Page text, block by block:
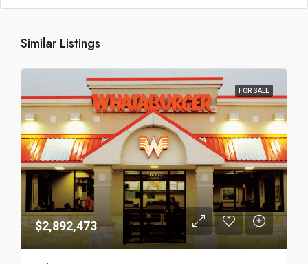
Similar Listings
FOR SALE
$2,892,473